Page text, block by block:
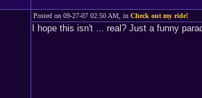
Posted on 09-27-07 02:50 AM, in Check out my ride!
I hope this isn't ... real? Just a funny